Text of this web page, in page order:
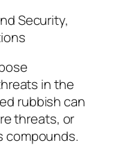
Security,
in the
rubbish can
threats, or
compounds.